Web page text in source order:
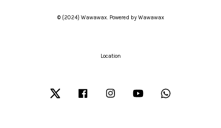
© {2024} Wawawax. Powered by Wawawax
Location
Facebook Instagram YouTube